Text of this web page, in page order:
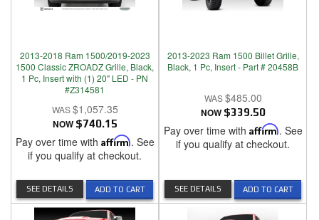
2013-2018 Ram 1500/2019-2023
1500 Classic ZROADZ Grille, Black,
1 Pc, Insert with (1) 20" LED - PN
#Z314581
$1,057.35
NOW $740.15
Pay over time with Affirm. See
if you qualify at checkout.
ADD TO CART
SEE DETAILS
2013-2023 Ram 1500 Billet Grille,
Black, 1 Pc, Insert - Part # 20458B
$485.00
NOW $339.50
Pay over time with Affirm. See
if you qualify at checkout.
ADD TO CART
SEE DETAILS